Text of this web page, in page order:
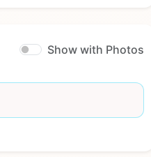
Show with Photos